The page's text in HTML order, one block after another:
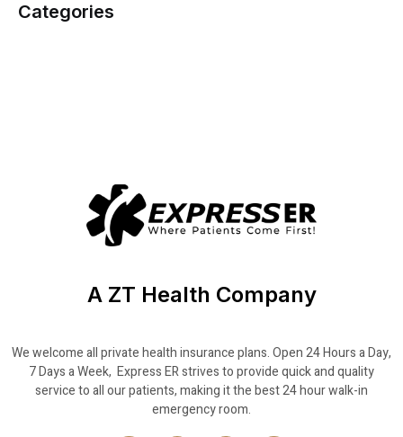
Categories
A ZT Health Company
We welcome all private health insurance plans. Open 24 Hours a Day,
7 Days a Week, Express ER strives to provide quick and quality
service to all our patients, making it the best 24 hour walk-in
emergency room.